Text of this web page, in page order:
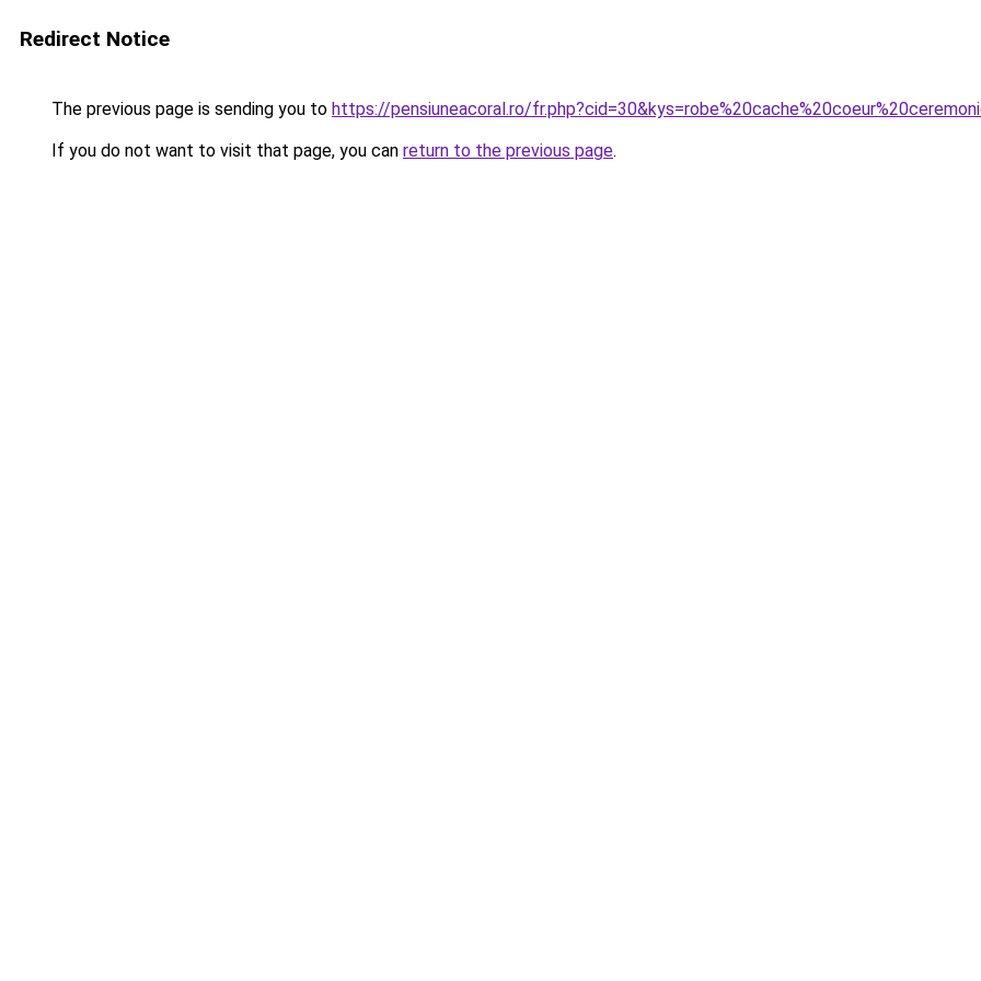
Redirect Notice
The previous page is sending you to https://pensiuneacoral.ro/
If you do not want to visit that page, you can return to the previous page.